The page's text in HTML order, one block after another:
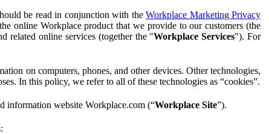
be read in conjunction with the Workplace Marketing Privacy
online Workplace product that we provide to our customers (the
related online services (together the "Workplace Services"). For
on computers, phones, and other devices. Other technologies,
In this policy, we refer to all of these technologies as “cookies”.
information website Workplace.com (“Workplace Site”).